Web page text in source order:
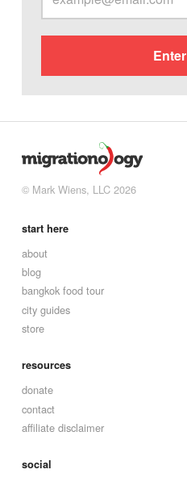
Enter
© Mark Wiens, LLC 2026
start here
about
blog
bangkok food tour
city guides
store
resources
donate
contact
affiliate disclaimer
social